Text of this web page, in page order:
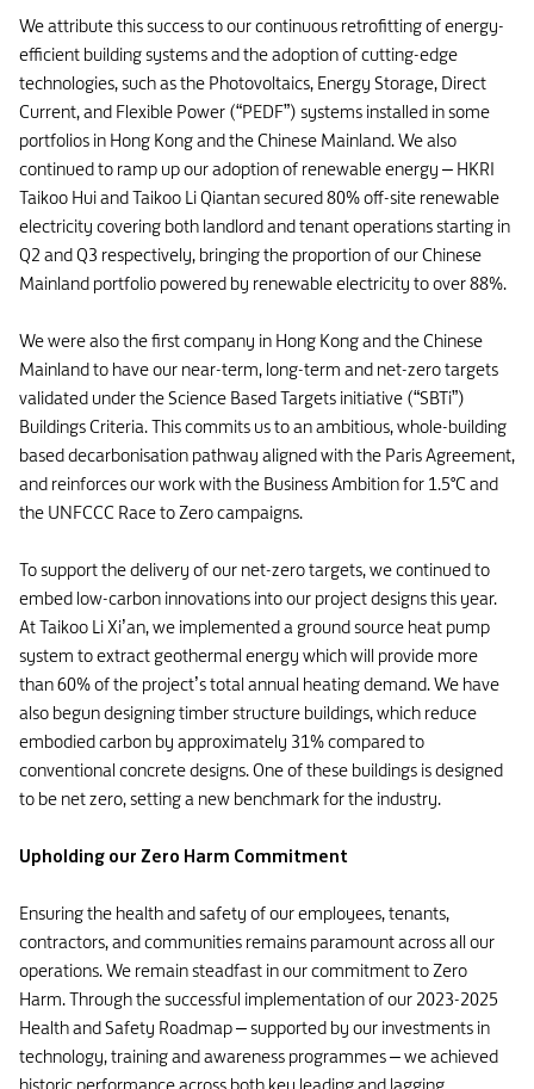
We attribute this success to our continuous retrofitting of energy-
efficient building systems and the adoption of cutting-edge
technologies, such as the Photovoltaics, Energy Storage, Direct
Current, and Flexible Power (“PEDF”) systems installed in some
portfolios in Hong Kong and the Chinese Mainland. We also
continued to ramp up our adoption of renewable energy – HKRI
Taikoo Hui and Taikoo Li Qiantan secured 80% off-site renewable
electricity covering both landlord and tenant operations starting in
Q2 and Q3 respectively, bringing the proportion of our Chinese
Mainland portfolio powered by renewable electricity to over 88%.
We were also the first company in Hong Kong and the Chinese
Mainland to have our near-term, long-term and net-zero targets
validated under the Science Based Targets initiative (“SBTi”)
Buildings Criteria. This commits us to an ambitious, whole-building
based decarbonisation pathway aligned with the Paris Agreement,
and reinforces our work with the Business Ambition for 1.5°C and
the UNFCCC Race to Zero campaigns.
To support the delivery of our net-zero targets, we continued to
embed low-carbon innovations into our project designs this year.
At Taikoo Li Xi’an, we implemented a ground source heat pump
system to extract geothermal energy which will provide more
than 60% of the project’s total annual heating demand. We have
also begun designing timber structure buildings, which reduce
embodied carbon by approximately 31% compared to
conventional concrete designs. One of these buildings is designed
to be net zero, setting a new benchmark for the industry.
Upholding our Zero Harm Commitment
Ensuring the health and safety of our employees, tenants,
contractors, and communities remains paramount across all our
operations. We remain steadfast in our commitment to Zero
Harm. Through the successful implementation of our 2023-2025
Health and Safety Roadmap – supported by our investments in
technology, training and awareness programmes – we achieved